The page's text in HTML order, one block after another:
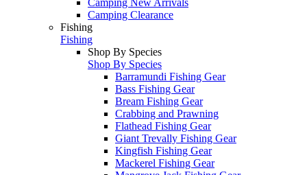
Camping Clearance
Fishing
Fishing
Shop By Species
Shop By Species
Barramundi Fishing Gear
Bass Fishing Gear
Bream Fishing Gear
Crabbing and Prawning
Flathead Fishing Gear
Giant Trevally Fishing Gear
Kingfish Fishing Gear
Mackerel Fishing Gear